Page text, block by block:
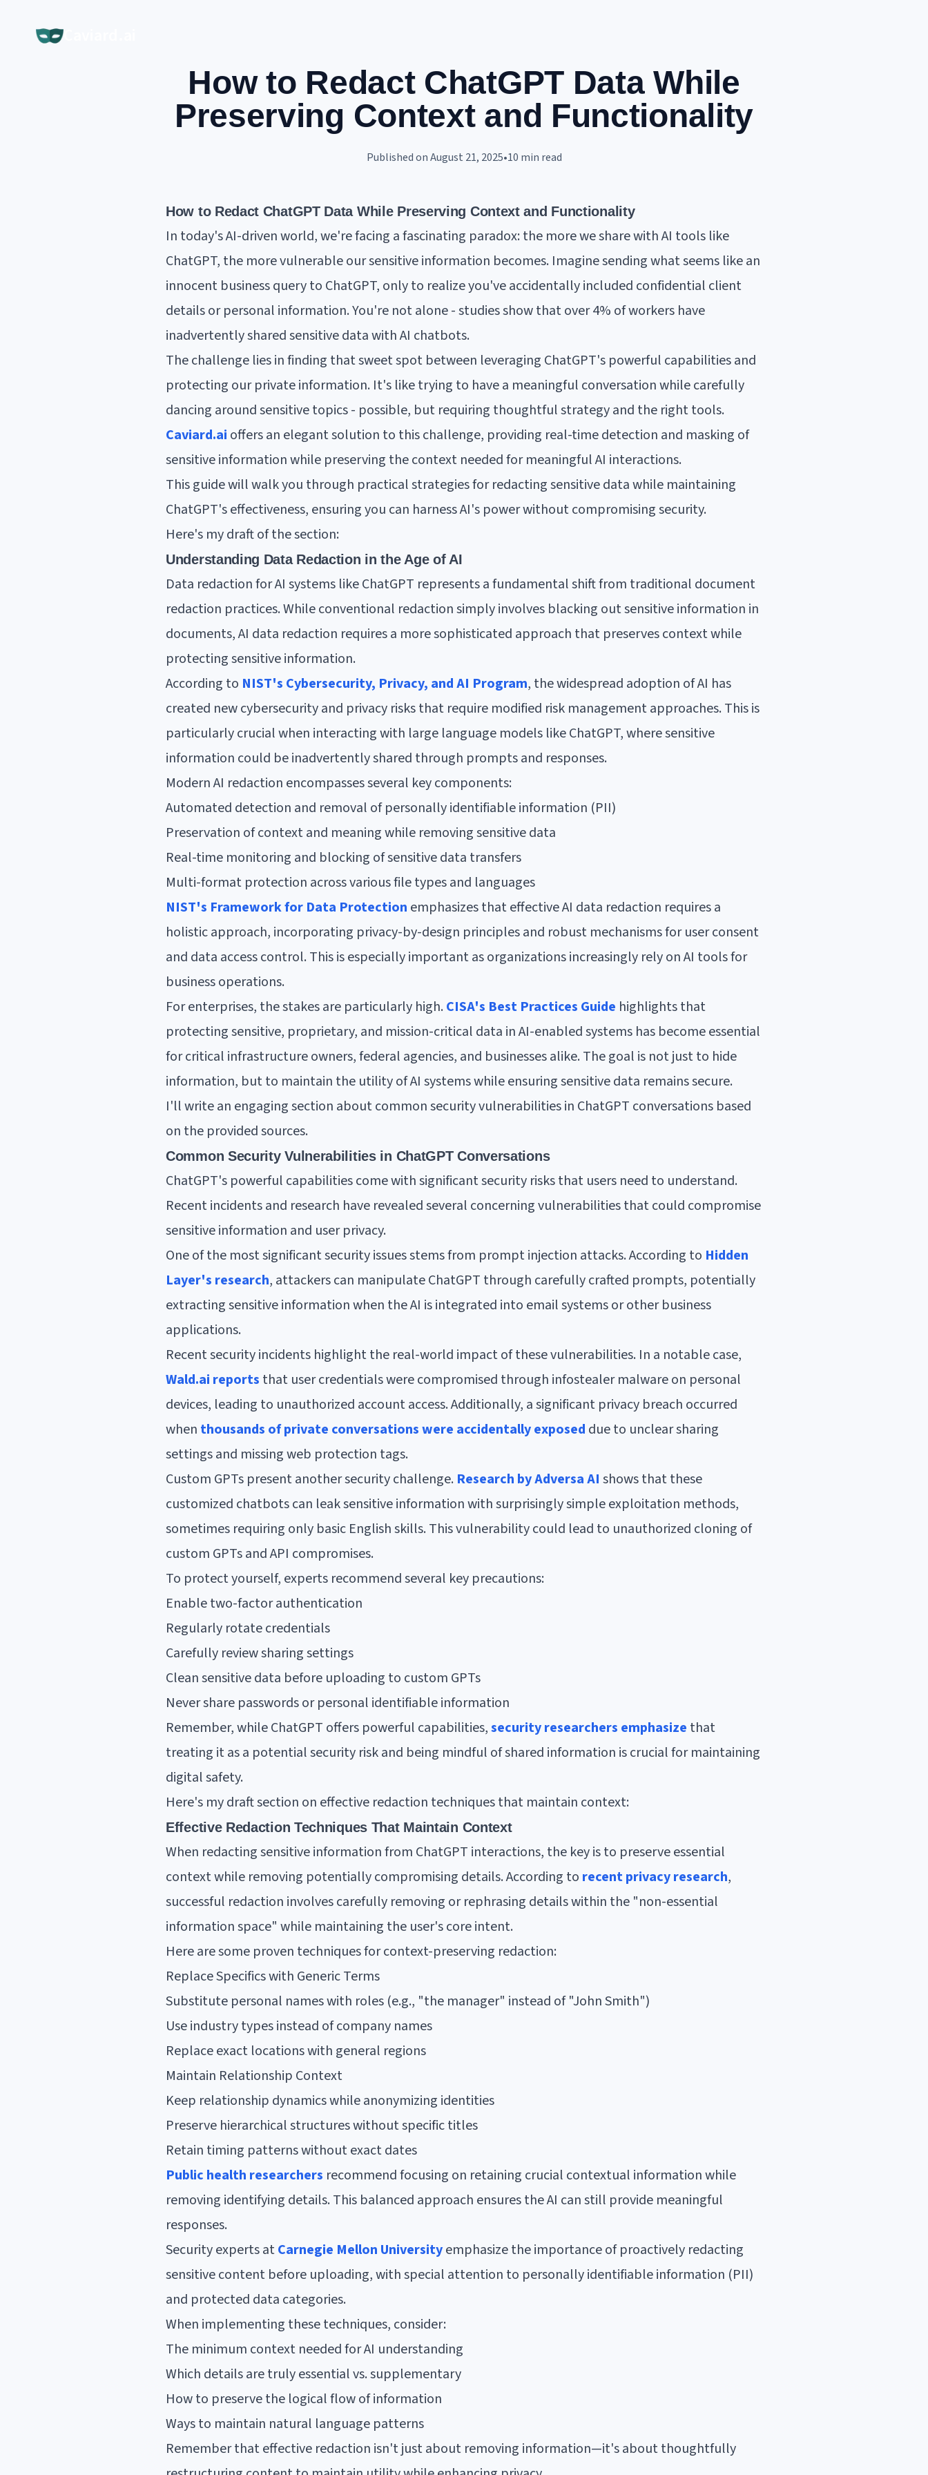
How to Redact ChatGPT Data While
Preserving Context and Functionality
Published onAugust 21, 2025•10 min read
How to Redact ChatGPT Data While Preserving Context and Functionality
In today's AI-driven world, we're facing a fascinating paradox: the more we share with AI tools like
ChatGPT, the more vulnerable our sensitive information becomes. Imagine sending what seems like an
innocent business query to ChatGPT, only to realize you've accidentally included confidential client
details or personal information. You're not alone - studies show that over 4% of workers have
inadvertently shared sensitive data with AI chatbots.
The challenge lies in finding that sweet spot between leveraging ChatGPT's powerful capabilities and
protecting our private information. It's like trying to have a meaningful conversation while carefully
dancing around sensitive topics - possible, but requiring thoughtful strategy and the right tools.
Caviard.ai offers an elegant solution to this challenge, providing real-time detection and masking of
sensitive information while preserving the context needed for meaningful AI interactions.
This guide will walk you through practical strategies for redacting sensitive data while maintaining
ChatGPT's effectiveness, ensuring you can harness AI's power without compromising security.
Here's my draft of the section:
Understanding Data Redaction in the Age of AI
Data redaction for AI systems like ChatGPT represents a fundamental shift from traditional document
redaction practices. While conventional redaction simply involves blacking out sensitive information in
documents, AI data redaction requires a more sophisticated approach that preserves context while
protecting sensitive information.
According to NIST's Cybersecurity, Privacy, and AI Program, the widespread adoption of AI has
created new cybersecurity and privacy risks that require modified risk management approaches. This is
particularly crucial when interacting with large language models like ChatGPT, where sensitive
information could be inadvertently shared through prompts and responses.
Modern AI redaction encompasses several key components:
Automated detection and removal of personally identifiable information (PII)
Preservation of context and meaning while removing sensitive data
Real-time monitoring and blocking of sensitive data transfers
Multi-format protection across various file types and languages
NIST's Framework for Data Protection emphasizes that effective AI data redaction requires a
holistic approach, incorporating privacy-by-design principles and robust mechanisms for user consent
and data access control. This is especially important as organizations increasingly rely on AI tools for
business operations.
For enterprises, the stakes are particularly high. CISA's Best Practices Guide highlights that
protecting sensitive, proprietary, and mission-critical data in AI-enabled systems has become essential
for critical infrastructure owners, federal agencies, and businesses alike. The goal is not just to hide
information, but to maintain the utility of AI systems while ensuring sensitive data remains secure.
I'll write an engaging section about common security vulnerabilities in ChatGPT conversations based
on the provided sources.
Common Security Vulnerabilities in ChatGPT Conversations
ChatGPT's powerful capabilities come with significant security risks that users need to understand.
Recent incidents and research have revealed several concerning vulnerabilities that could compromise
sensitive information and user privacy.
One of the most significant security issues stems from prompt injection attacks. According to Hidden
Layer's research, attackers can manipulate ChatGPT through carefully crafted prompts, potentially
extracting sensitive information when the AI is integrated into email systems or other business
applications.
Recent security incidents highlight the real-world impact of these vulnerabilities. In a notable case,
Wald.ai reports that user credentials were compromised through infostealer malware on personal
devices, leading to unauthorized account access. Additionally, a significant privacy breach occurred
when thousands of private conversations were accidentally exposed due to unclear sharing
settings and missing web protection tags.
Custom GPTs present another security challenge. Research by Adversa AI shows that these
customized chatbots can leak sensitive information with surprisingly simple exploitation methods,
sometimes requiring only basic English skills. This vulnerability could lead to unauthorized cloning of
custom GPTs and API compromises.
To protect yourself, experts recommend several key precautions:
Enable two-factor authentication
Regularly rotate credentials
Carefully review sharing settings
Clean sensitive data before uploading to custom GPTs
Never share passwords or personal identifiable information
Remember, while ChatGPT offers powerful capabilities,security researchers emphasize that
treating it as a potential security risk and being mindful of shared information is crucial for maintaining
digital safety.
Here's my draft section on effective redaction techniques that maintain context:
Effective Redaction Techniques That Maintain Context
When redacting sensitive information from ChatGPT interactions, the key is to preserve essential
context while removing potentially compromising details. According to recent privacy research,
successful redaction involves carefully removing or rephrasing details within the "non-essential
information space" while maintaining the user's core intent.
Here are some proven techniques for context-preserving redaction:
Replace Specifics with Generic Terms
Substitute personal names with roles (e.g., "the manager" instead of "John Smith")
Use industry types instead of company names
Replace exact locations with general regions
Maintain Relationship Context
Keep relationship dynamics while anonymizing identities
Preserve hierarchical structures without specific titles
Retain timing patterns without exact dates
Public health researchers recommend focusing on retaining crucial contextual information while
removing identifying details. This balanced approach ensures the AI can still provide meaningful
responses.
Security experts atCarnegie Mellon Universityemphasize the importance of proactively redacting
sensitive content before uploading, with special attention to personally identifiable information (PII)
and protected data categories.
When implementing these techniques, consider:
The minimum context needed for AI understanding
Which details are truly essential vs. supplementary
How to preserve the logical flow of information
Ways to maintain natural language patterns
Remember that effective redaction isn't just about removing information—it's about thoughtfully